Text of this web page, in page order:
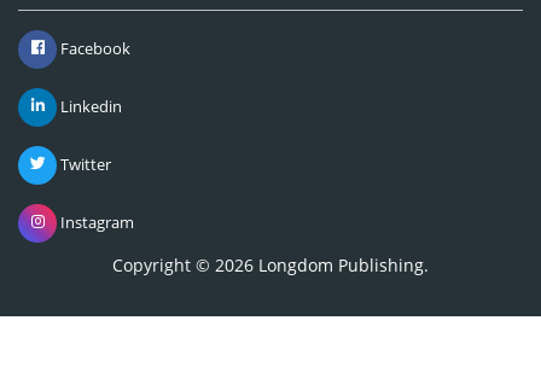
Facebook
Linkedin
Twitter
Instagram
Copyright © 2026 Longdom Publishing.